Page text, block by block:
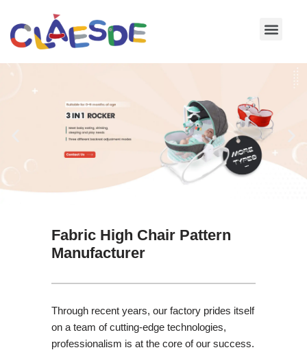
Skip
Fabric High Chair Pattern
Manufacturer
Through recent years, our factory prides itself
on a team of cutting-edge technologies,
professionalism is at the core of our success.